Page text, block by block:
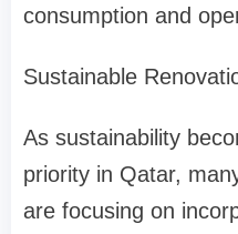
consumption and
Sustainable
As sustainability
priority in Qatar,
are focusing on